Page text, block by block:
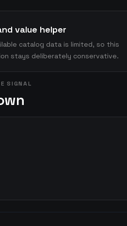
value helper
catalog data is limited, so this
stays deliberately conservative.
SIGNAL